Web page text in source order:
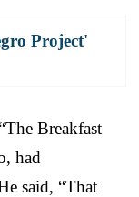
Project'
Breakfast
had
said, “That